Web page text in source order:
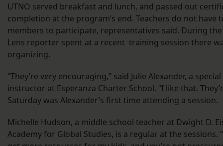
UTNO served breakfast and lunch, and passed out
completion at the program’s end. Teachers do not have
members to participate, representatives said. During
Lens reporter spent at a recent training session there
organizing.
“They’re very encouraging,” said Julie Alexander, a
instructor at Esperanza Charter School. “I like that.
Saturday was Alexander’s first time attending a session.
Michelle Hudson, a middle school teacher at Dwight D.
Academy for Global Studies, is a regular at the sessions.